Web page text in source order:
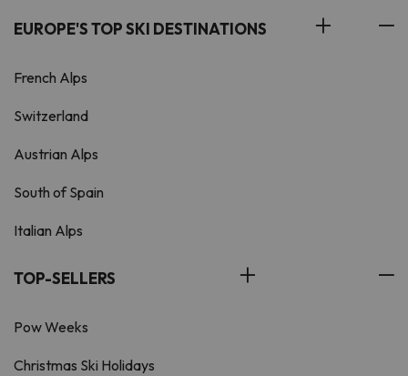
EUROPE'S TOP SKI DESTINATIONS
French Alps
Switzerland
Austrian Alps
South of Spain
Italian Alps
TOP-SELLERS
Pow Weeks
Christmas Ski Holidays